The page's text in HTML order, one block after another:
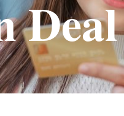
Deal